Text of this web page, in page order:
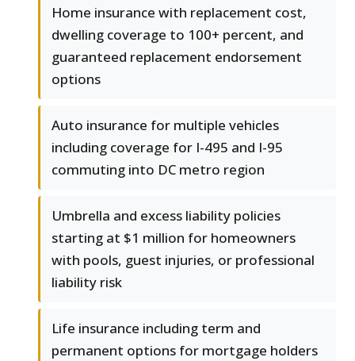
Home insurance with replacement cost,
dwelling coverage to 100+ percent, and
guaranteed replacement endorsement
options
Auto insurance for multiple vehicles
including coverage for I-495 and I-95
commuting into DC metro region
Umbrella and excess liability policies
starting at $1 million for homeowners
with pools, guest injuries, or professional
liability risk
Life insurance including term and
permanent options for mortgage holders